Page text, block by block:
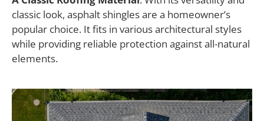
classic look, asphalt shingles are a homeowner’s
popular choice. It fits in various architectural styles
while providing reliable protection against all-natural
elements.